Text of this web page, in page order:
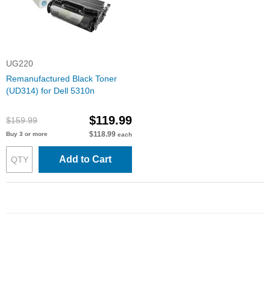
UG220
Remanufactured Black Toner
(UD314) for Dell 5310n
$159.99 $119.99
Buy 3 or more $118.99 each
Add to Cart